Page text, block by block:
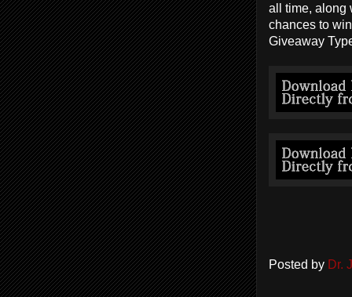
all time, along
chances to
Giveaway
Posted by Dr.